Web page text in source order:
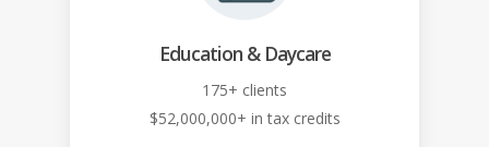
Education & Daycare
175+ clients
$52,000,000+ in tax credits